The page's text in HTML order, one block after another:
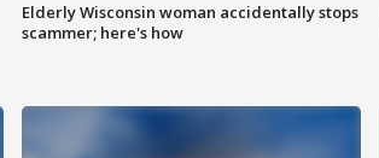
Elderly Wisconsin woman accidentally stops
scammer; here's how